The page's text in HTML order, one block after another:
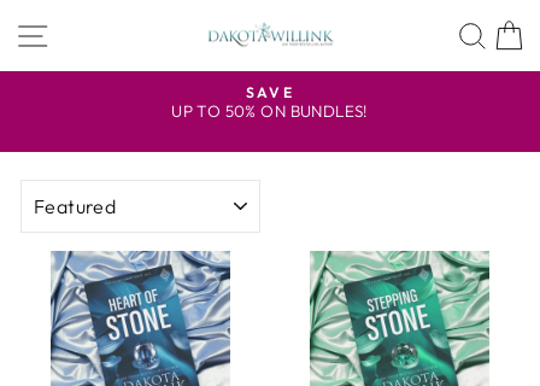
SITE NAVIGATION
Pause
slideshow
SAVE
UP TO 50% ON BUNDLES!
SORT